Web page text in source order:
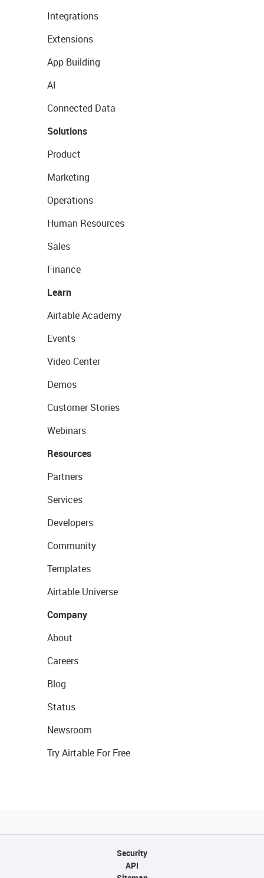
Integrations
Extensions
App Building
AI
Connected Data
Solutions
Product
Marketing
Operations
Human Resources
Sales
Finance
Learn
Airtable Academy
Events
Video Center
Demos
Customer Stories
Webinars
Resources
Partners
Services
Developers
Community
Templates
Airtable Universe
Company
About
Careers
Blog
Status
Newsroom
Try Airtable For Free
Security
API